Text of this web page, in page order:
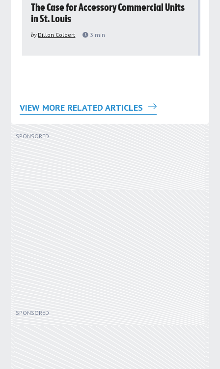
The Case for Accessory Commercial Units
in St. Louis
by Dillon Colbert 3 min
VIEW MORE RELATED ARTICLES